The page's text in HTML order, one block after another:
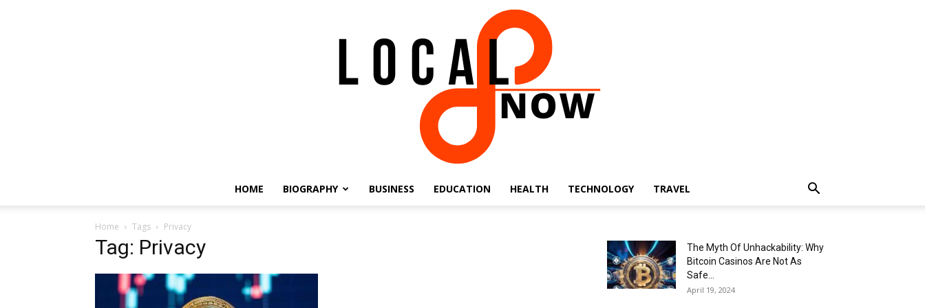
HOME BIOGRAPHY BUSINESS EDUCATION HEALTH TECHNOLOGY TRAVEL
Home Tags Privacy
Tag: Privacy
The Myth Of Unhackability: Why
Bitcoin Casinos Are Not As
Safe...
April 19, 2024